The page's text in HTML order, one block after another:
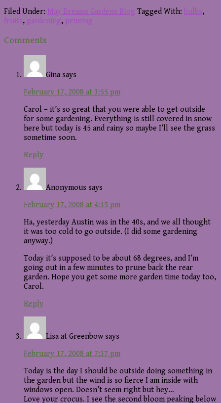
Filed Under: May Dreams Gardens Blog Tagged With: bulbs,
fruits, gardening, pruning
Reader
Interactions
Comments
Gina says
February 17, 2008 at 3:55 pm
Carol – it’s so great that you were able to get outside
for some gardening. Everything is still covered in snow
here but today is 45 and rainy so maybe I’ll see the grass
sometime soon.
Reply
Anonymous says
February 17, 2008 at 4:15 pm
Ha, yesterday Austin was in the 40s, and we all thought
it was too cold to go outside. (I did some gardening
anyway.)
Today it’s supposed to be about 68 degrees, and I’m
going out in a few minutes to prune back the rear
garden. Hope you get some more garden time today too,
Carol.
Reply
Lisa at Greenbow says
February 17, 2008 at 7:37 pm
Today is the day I should be outside doing something in
the garden but the wind is so fierce I am inside with
windows open. Doesn’t seem right but hey…
Love your crocus. I see the second bloom peaking below